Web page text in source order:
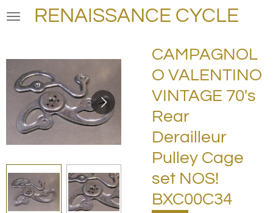
Skip
content
RENAISSANCE CYCLE
CAMPAGNOL
O VALENTINO
VINTAGE 70's
Rear
Derailleur
Pulley Cage
set NOS!
BXC00C34